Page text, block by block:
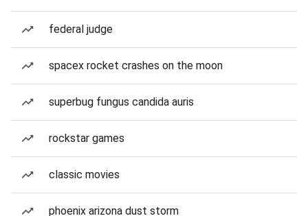
federal judge
spacex rocket crashes on the moon
superbug fungus candida auris
rockstar games
classic movies
phoenix arizona dust storm